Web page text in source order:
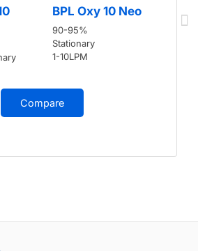
BPL Oxy 10 Neo
90-95%
Stationary
1-10LPM
Compare